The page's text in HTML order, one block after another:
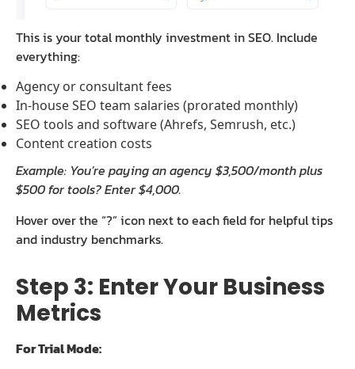
This is your total monthly investment in SEO. Include
everything:
Agency or consultant fees
In-house SEO team salaries (prorated monthly)
SEO tools and software (Ahrefs, Semrush, etc.)
Content creation costs
Example: You’re paying an agency $3,500/month plus
$500 for tools? Enter $4,000.
Hover over the “?” icon next to each field for helpful tips
and industry benchmarks.
Step 3: Enter Your Business
Metrics
For Trial Mode: